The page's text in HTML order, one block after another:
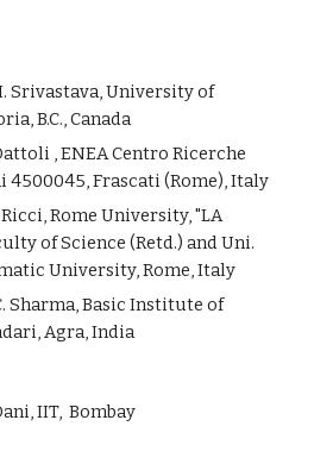
Srivastava, University of
B.C., Canada
, ENEA Centro Ricerche
4500045, Frascati (Rome), Italy
Ricci, Rome University, "LA
of Science (Retd.) and Uni.
University, Rome, Italy
Sharma, Basic Institute of
Agra, India
IIT, Bombay